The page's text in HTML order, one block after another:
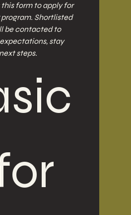
form to apply for
Shortlisted
be contacted to
stay
steps.